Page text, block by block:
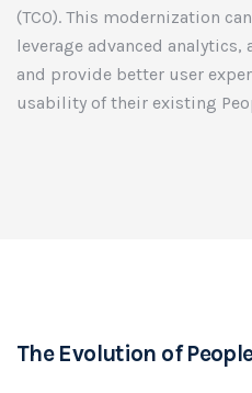
(TCO). This modernization
leverage advanced
and provide better user
usability of their existing
The Evolution of